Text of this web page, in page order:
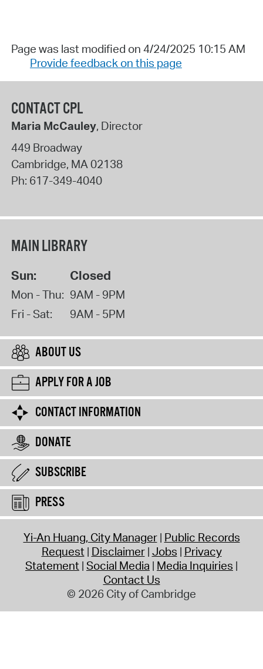
Page was last modified on 4/24/2025 10:15 AM
Provide feedback on this page
CONTACT CPL
Maria McCauley, Director
449 Broadway
Cambridge, MA02138
Ph: 617-349-4040
MAIN LIBRARY
Sun: Closed
Mon - Thu: 9AM - 9PM
Fri - Sat:
9AM - 5PM
ABOUT US
APPLY FOR A JOB
CONTACT INFORMATION
DONATE
SUBSCRIBE
PRESS
Yi-An Huang, City Manager Public Records
Request Disclaimer Jobs Privacy
Statement Social Media Media Inquiries
Contact Us
© 2026 City of Cambridge